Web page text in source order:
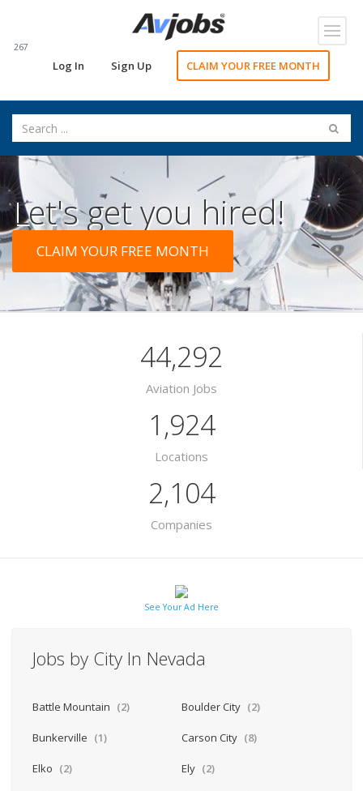
267
Log In Sign Up CLAIM YOUR FREE MONTH
Let's get you hired!
CLAIM YOUR FREE MONTH
44,292
Aviation Jobs
1,924
Locations
2,104
Companies
See Your Ad Here
Jobs by City In Nevada
Battle Mountain (2) Boulder City (2)
Bunkerville (1) Carson City (8)
Elko (2) Ely (2)